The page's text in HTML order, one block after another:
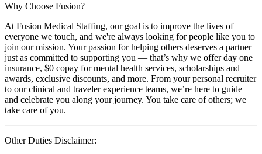
Why Choose Fusion?
At Fusion Medical Staffing, our goal is to improve the lives of
everyone we touch, and we're always looking for people like you to
join our mission. Your passion for helping others deserves a partner
just as committed to supporting you — that’s why we offer day one
insurance, $0 copay for mental health services, scholarships and
awards, exclusive discounts, and more. From your personal recruiter
to our clinical and traveler experience teams, we’re here to guide
and celebrate you along your journey. You take care of others; we
take care of you.
Other Duties Disclaimer: